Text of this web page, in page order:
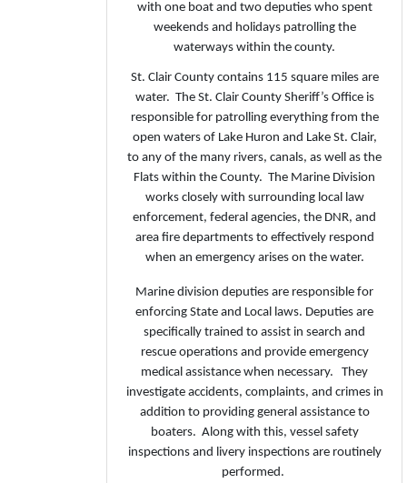
with one boat and two deputies who spent
weekends and holidays patrolling the
waterways within the county.
St. Clair County contains 115 square miles are
water. The St. Clair County Sheriff’s Office is
responsible for patrolling everything from the
open waters of Lake Huron and Lake St. Clair,
to any of the many rivers, canals, as well as the
Flats within the County. The Marine Division
works closely with surrounding local law
enforcement, federal agencies, the DNR, and
area fire departments to effectively respond
when an emergency arises on the water.
Marine division deputies are responsible for
enforcing State and Local laws. Deputies are
specifically trained to assist in search and
rescue operations and provide emergency
medical assistance when necessary. They
investigate accidents, complaints, and crimes in
addition to providing general assistance to
boaters. Along with this, vessel safety
inspections and livery inspections are routinely
performed.